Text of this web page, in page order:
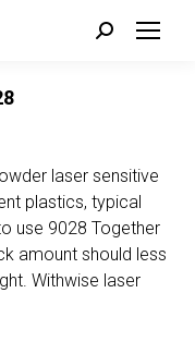
Search:
laser sensitive
plastics, typical
use 9028 Together
amount should less
Withwise laser